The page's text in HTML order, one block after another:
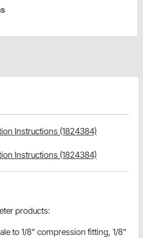
Instructions (1824384)
Instructions (1824384)
products:
to 1/8" compression fitting, 1/8"